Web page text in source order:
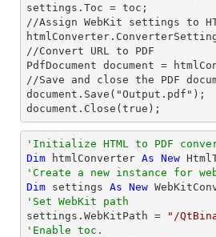
settings.Toc = toc;
//Assign WebKit settings to
//Convert URL to PDF
PdfDocument document =
//Save and close the PDF
document.Save("Output.pdf");
document.Close(true);
'Initialize HTML to PDF
Dim htmlConverter As New
'Create a new instance for
Dim settings As New
'Set WebKit path
settings.WebKitPath =
"/
'Enable toc.